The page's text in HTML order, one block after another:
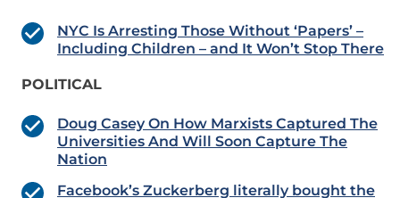
NYC Is Arresting Those Without ‘Papers’ –
Including Children – and It Won’t Stop There
POLITICAL
Doug Casey On How Marxists Captured The
Universities And Will Soon Capture The
Nation
Facebook’s Zuckerberg literally bought the